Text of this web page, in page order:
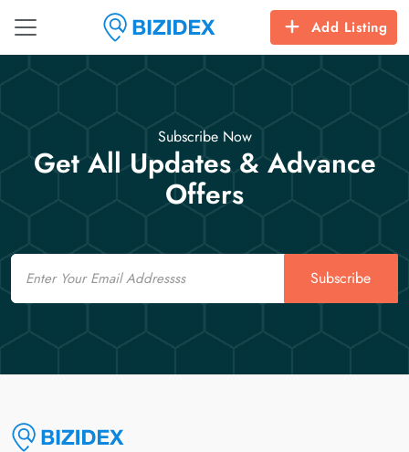
Add Listing
Subscribe Now
Get All Updates & Advance
Offers
Email
Subscribe